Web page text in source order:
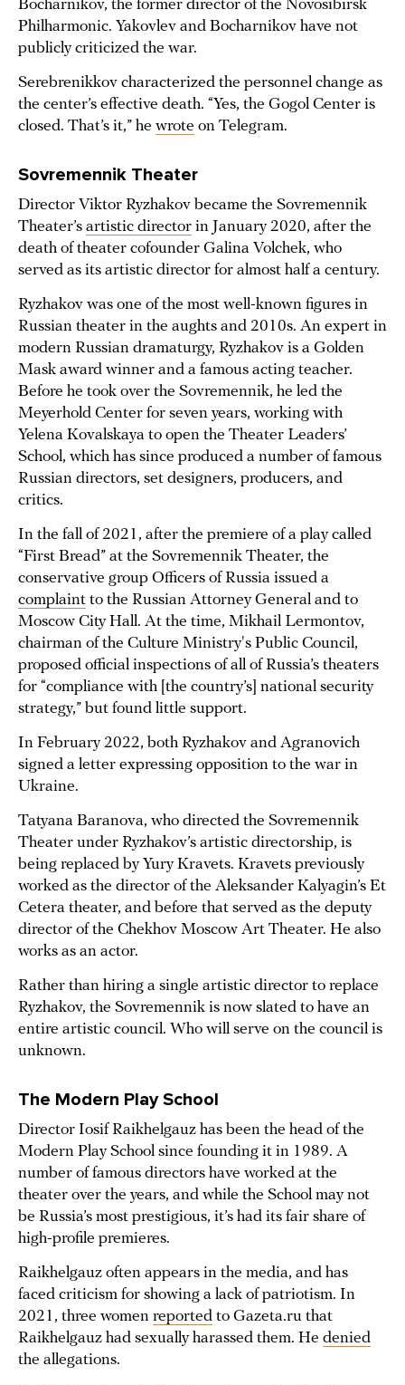
Bocharnikov, the former director of the Novosibirsk
Philharmonic. Yakovlev and Bocharnikov have not
publicly criticized the war.
Serebrenikkov characterized the personnel change as
the center’s effective death. “Yes, the Gogol Center is
closed. That’s it,” he wrote on Telegram.
Sovremennik Theater
Director Viktor Ryzhakov became the Sovremennik
Theater’s artistic director in January 2020, after the
death of theater cofounder Galina Volchek, who
served as its artistic director for almost half a century.
Ryzhakov was one of the most well-known figures in
Russian theater in the aughts and 2010s. An expert in
modern Russian dramaturgy, Ryzhakov is a Golden
Mask award winner and a famous acting teacher.
Before he took over the Sovremennik, he led the
Meyerhold Center for seven years, working with
Yelena Kovalskaya to open the Theater Leaders’
School, which has since produced a number of famous
Russian directors, set designers, producers, and
critics.
In the fall of 2021, after the premiere of a play called
“First Bread” at the Sovremennik Theater, the
conservative group Officers of Russia issued a
complaint to the Russian Attorney General and to
Moscow City Hall. At the time, Mikhail Lermontov,
chairman of the Culture Ministry's Public Council,
proposed official inspections of all of Russia’s theaters
for “compliance with [the country’s] national security
strategy,” but found little support.
In February 2022, both Ryzhakov and Agranovich
signed a letter expressing opposition to the war in
Ukraine.
Tatyana Baranova, who directed the Sovremennik
Theater under Ryzhakov’s artistic directorship, is
being replaced by Yury Kravets. Kravets previously
worked as the director of the Aleksander Kalyagin’s Et
Cetera theater, and before that served as the deputy
director of the Chekhov Moscow Art Theater. He also
works as an actor.
Rather than hiring a single artistic director to replace
Ryzhakov, the Sovremennik is now slated to have an
entire artistic council. Who will serve on the council is
unknown.
The Modern Play School
Director Iosif Raikhelgauz has been the head of the
Modern Play School since founding it in 1989. A
number of famous directors have worked at the
theater over the years, and while the School may not
be Russia’s most prestigious, it’s had its fair share of
high-profile premieres.
Raikhelgauz often appears in the media, and has
faced criticism for showing a lack of patriotism. In
2021, three women reported to Gazeta.ru that
Raikhelgauz had sexually harassed them. He denied
the allegations.